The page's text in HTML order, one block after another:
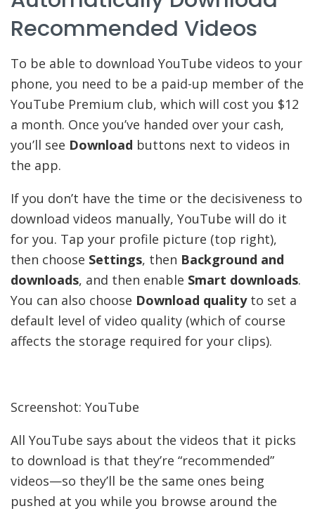
Recommended Videos
To be able to download YouTube videos to your
phone, you need to be a paid-up member of the
YouTube Premium club, which will cost you $12
a month. Once you’ve handed over your cash,
you’ll see Download buttons next to videos in
the app.
If you don’t have the time or the decisiveness to
download videos manually, YouTube will do it
for you. Tap your profile picture (top right),
then choose Settings, then Background and
downloads, and then enable Smart downloads.
You can also choose Download qualityto set a
default level of video quality (which of course
affects the storage required for your clips).
Screenshot: YouTube
All YouTube says about the videos that it picks
to download is that they’re “recommended”
videos—so they’ll be the same ones being
pushed at you while you browse around the